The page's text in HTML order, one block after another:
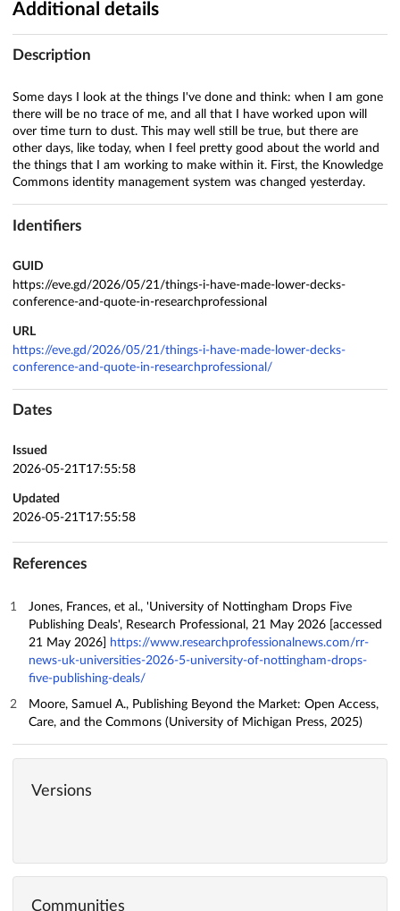
Additional details
Description
Some days I look at the things I've done and think: when I am gone
there will be no trace of me, and all that I have worked upon will
over time turn to dust. This may well still be true, but there are
other days, like today, when I feel pretty good about the world and
the things that I am working to make within it. First, the Knowledge
Commons identity management system was changed yesterday.
Identifiers
GUID
https://eve.gd/2026/05/21/things-i-have-made-lower-decks-
conference-and-quote-in-researchprofessional
URL
https://eve.gd/2026/05/21/things-i-have-made-lower-decks-
conference-and-quote-in-researchprofessional/
Dates
Issued
2026-05-21T17:55:58
Updated
2026-05-21T17:55:58
References
Jones, Frances, et al., 'University of Nottingham Drops Five
Publishing Deals', Research Professional, 21 May 2026 [accessed
21 May 2026]
https://www.researchprofessionalnews.com/rr-
news-uk-universities-2026-5-university-of-nottingham-drops-
five-publishing-deals/
Moore, Samuel A., Publishing Beyond the Market: Open Access,
Care, and the Commons (University of Michigan Press, 2025)
Versions
Communities